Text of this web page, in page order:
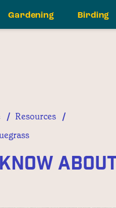
Gardening Birding
/ Resources /